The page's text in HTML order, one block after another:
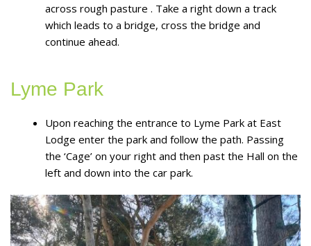
across rough pasture . Take a right down a track
which leads to a bridge, cross the bridge and
continue ahead.
Lyme Park
Upon reaching the entrance to Lyme Park at East
Lodge enter the park and follow the path. Passing
the ‘Cage’ on your right and then past the Hall on the
left and down into the car park.